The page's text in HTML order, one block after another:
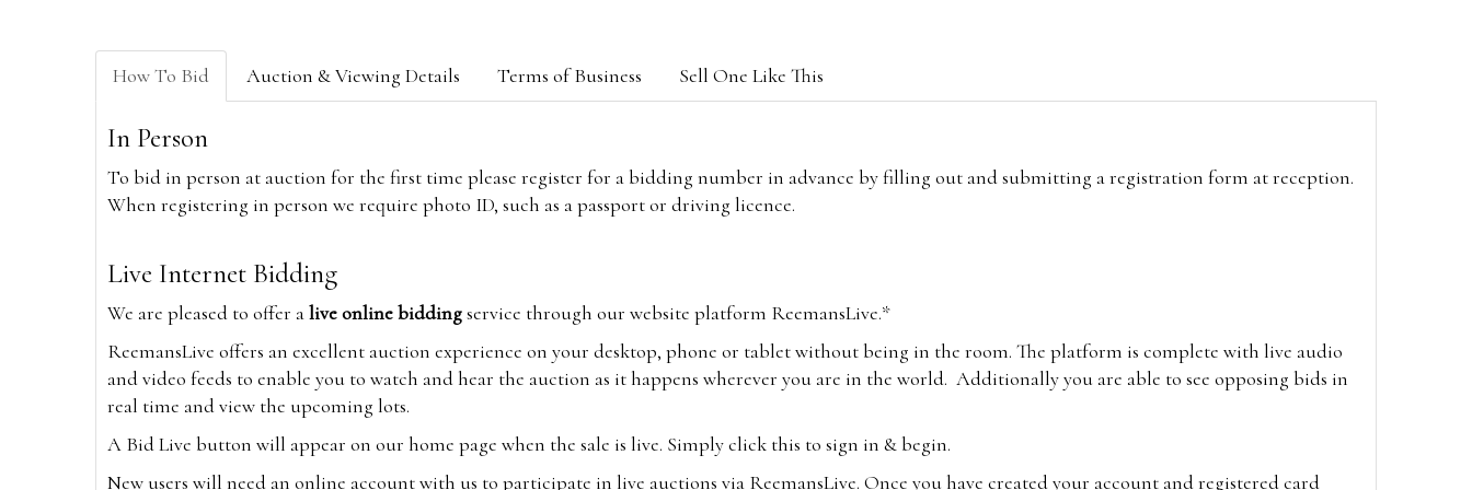
How To Bid Auction & Viewing Details Terms of Business Sell One Like This
In Person
To bid in person at auction for the first time please register for a bidding number in advance by filling out and submitting a registration form at reception.
When registering in person we require photo ID, such as a passport or driving licence.
Live Internet Bidding
We are pleased to offer alive online biddingservice through our website platform ReemansLive.*
ReemansLive offers an excellent auction experience on your desktop, phone or tablet without being in the room. The platform is complete with live audio
and video feeds to enable you to watch and hear the auction as it happens wherever you are in the world. Additionally you are able to see opposing bids in
real time and view the upcoming lots.
A Bid Live button will appear on our home page when the sale is live. Simply click this to sign in & begin.
New users will need an online account with us to participate in live auctions via ReemansLive. Once you have created your account and registered card